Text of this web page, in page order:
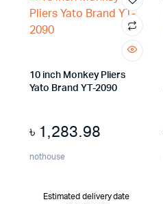
10 inch Monkey Pliers
Yato Brand YT-2090
৳ 1,283.98
nothouse
Estimated delivery date